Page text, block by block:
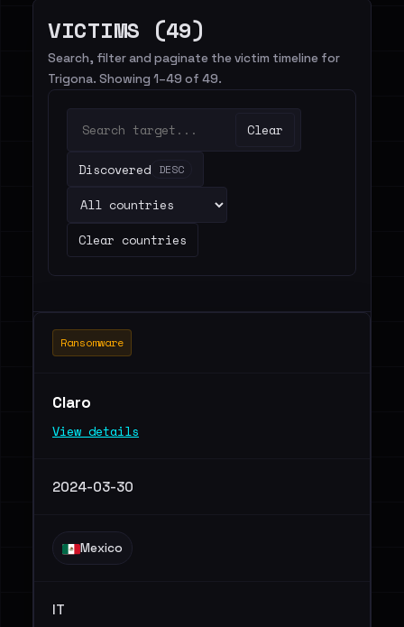
VICTIMS (49)
Search, filter and paginate the victim timeline for
Trigona. Showing 1–49 of 49.
Clear
Discovered DESC
Clear countries
Ransomware
Claro
View details
2024-03-30
Mexico
IT